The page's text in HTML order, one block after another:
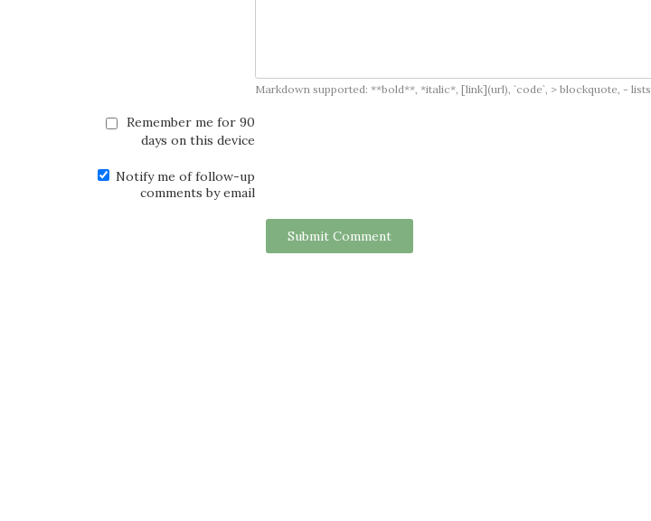
Markdown supported: **bold**, *italic*, [link](url), `code`, > blockquote, - lists
Remember me for 90
days on this device
Notify me of follow-up
comments by email
Submit Comment